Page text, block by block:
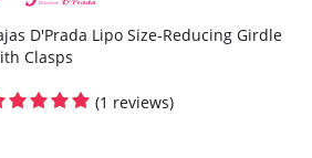
D'Prada Lipo Size-Reducing Girdle
Clasps
(1 reviews)